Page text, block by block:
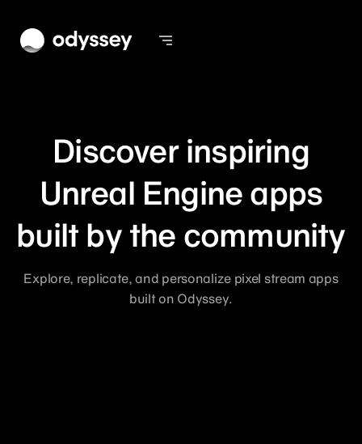
Discover inspiring
Unreal Engine apps
built by the community
Explore, replicate, and personalize pixel stream apps
built on Odyssey.